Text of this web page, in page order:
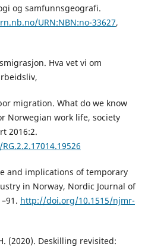
og samfunnsgeografi.
URN:NBN:no-33627,
Hva vet vi om
migration. What do we know
Norwegian work life, society
2016:2.
and implications of temporary
in Norway, Nordic Journal of
http://doi.org/10.1515/njmr-
(2020). Deskilling revisited: